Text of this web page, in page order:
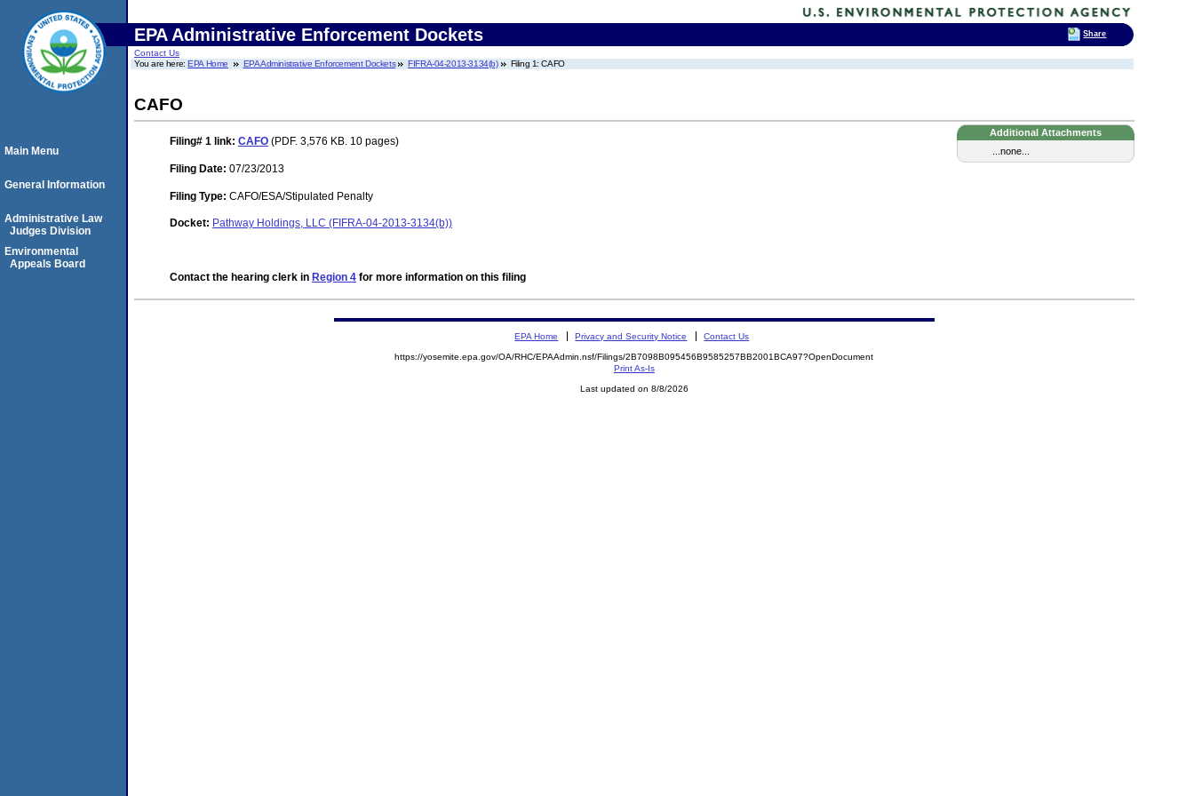
EPA Administrative Enforcement Dockets
Contact Us
You are here:EPA Home EPA Administrative Enforcement Dockets FIFRA-04-2013-3134(b) Filing 1: CAFO
CAFO
Additional Attachments
...none...
Filing# 1 link: CAFO (PDF. 3,576 KB. 10 pages)
Filing Date: 07/23/2013
Filing Type: CAFO/ESA/Stipulated Penalty
Docket: Pathway Holdings, LLC (FIFRA-04-2013-3134(b))
Contact the hearing clerk in Region 4 for more information on this filing
Main Menu
General Information
Administrative Law
Judges Division
Environmental
Appeals Board
EPA Home Privacy and Security Notice Contact Us
https://yosemite.epa.gov/OA/RHC/EPAAdmin.nsf/Filings/2B7098B095456B9585257BB2001BCA97?OpenDocument
Print As-Is
Last updated on 8/8/2026
Share